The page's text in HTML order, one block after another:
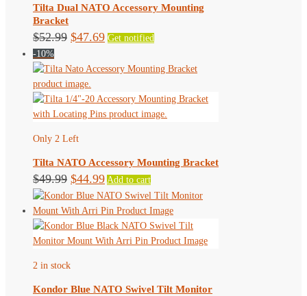
Tilta Dual NATO Accessory Mounting
Bracket
$52.99 Original
was:
$52.99.
$47.69Current
is:
$47.69.
Get notified
-10%
Only 2 Left
Tilta NATO Accessory Mounting Bracket
$49.99 Original
price
was:
$49.99.
$44.99Current
price
is:
$44.99.
Add to cart
2 in stock
Kondor Blue NATO Swivel Tilt Monitor